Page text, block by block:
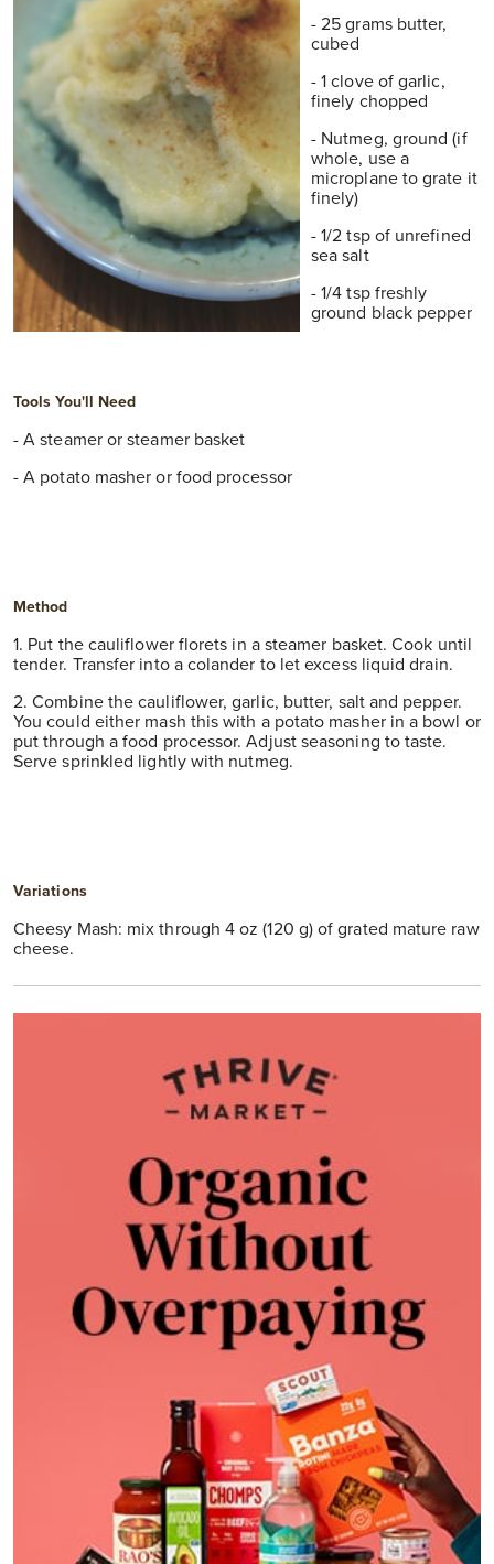
- 25 grams butter,
cubed
- 1 clove of garlic,
finely chopped
- Nutmeg, ground (if
whole, use a
microplane to grate it
finely)
- 1/2 tsp of unrefined
sea salt
- 1/4 tsp freshly
ground black pepper
TOols You'll Need
- A steamer or steamer basket
- A potato masher or food processor
Method
1. Put the cauliflower florets in a steamer basket. Cook until
tender. Transfer into a colander to let excess liquid drain.
2. Combine the cauliflower, garlic, butter, salt and pepper.
You could either mash this with a potato masher in a bowl or
put through a food processor. Adjust seasoning to taste.
Serve sprinkled lightly with nutmeg.
Variations
Cheesy Mash: mix through 4 oz (120 g) of grated mature raw
cheese.